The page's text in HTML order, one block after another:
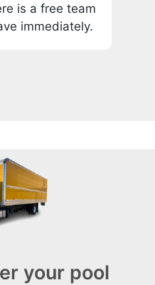
is a free team
immediately.
your pool